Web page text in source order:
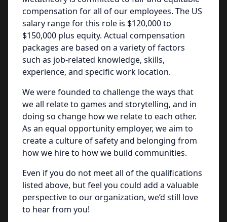
compensation for all of our employees. The US
salary range for this role is $120,000 to
$150,000 plus equity. Actual compensation
packages are based on a variety of factors
such as job-related knowledge, skills,
experience, and specific work location.
We were founded to challenge the ways that
we all relate to games and storytelling, and in
doing so change how we relate to each other.
As an equal opportunity employer, we aim to
create a culture of safety and belonging from
how we hire to how we build communities.
Even if you do not meet all of the qualifications
listed above, but feel you could add a valuable
perspective to our organization, we’d still love
to hear from you!